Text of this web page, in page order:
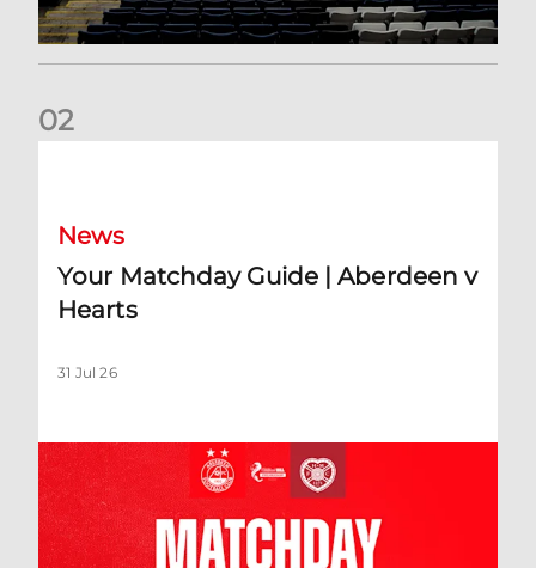
02
News
Your Matchday Guide | Aberdeen v
Hearts
31 Jul 26